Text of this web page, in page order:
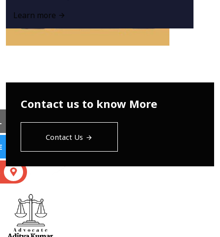
Learn more
Contact us to know More
Contact Us